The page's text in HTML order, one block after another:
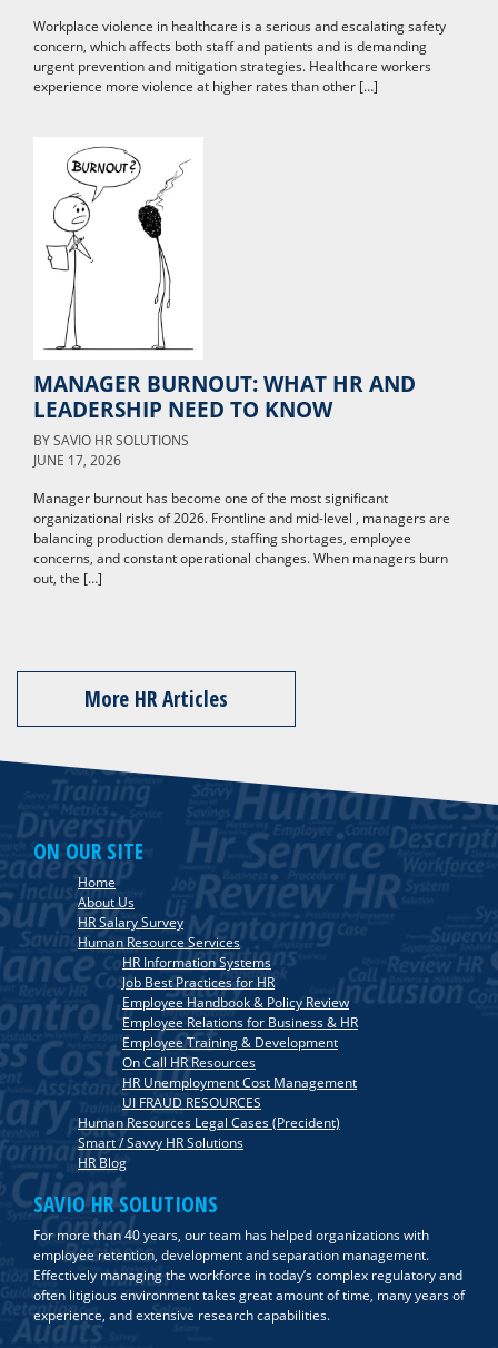
Workplace violence in healthcare is a serious and escalating safety
concern, which affects both staff and patients and is demanding
urgent prevention and mitigation strategies. Healthcare workers
experience more violence at higher rates than other […]
MANAGER BURNOUT: WHAT HR AND
LEADERSHIP NEED TO KNOW
BYSAVIO HR SOLUTIONS
JUNE 17, 2026
Manager burnout has become one of the most significant
organizational risks of 2026. Frontline and mid-level , managers are
balancing production demands, staffing shortages, employee
concerns, and constant operational changes. When managers burn
out, the […]
More HR Articles
ON OUR SITE
Home
About Us
HR Salary Survey
Human Resource Services
HR Information Systems
Job Best Practices for HR
Employee Handbook & Policy Review
Employee Relations for Business & HR
Employee Training & Development
On Call HR Resources
HR Unemployment Cost Management
UI FRAUD RESOURCES
Human Resources Legal Cases (Precident)
Smart / Savvy HR Solutions
HR Blog
SAVIO HR SOLUTIONS
For more than 40 years, our team has helped organizations with
employee retention, development and separation management.
Effectively managing the workforce in today’s complex regulatory and
often litigious environment takes great amount of time, many years of
experience, and extensive research capabilities.